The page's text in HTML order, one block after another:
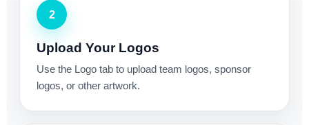
2
Upload Your Logos
Use the Logo tab to upload team logos, sponsor
logos, or other artwork.